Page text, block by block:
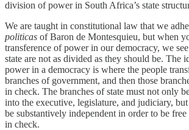
division of power in South Africa’s state
We are taught in constitutional law that we
politicas of Baron de Montesquieu, but when
transference of power in our democracy, we
state are not as divided as they should be. The
power in a democracy is where the people
branches of government, and then those
in check. The branches of state must not only
into the executive, legislature, and judiciary, but
be substantively independent in order to be
in check.